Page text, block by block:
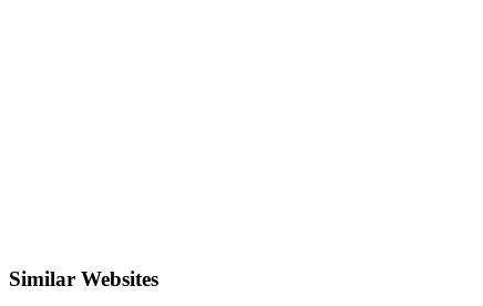
Similar Websites